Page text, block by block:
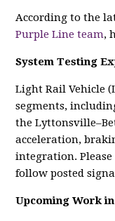
According to the
Purple Line team,
System Testing
Light Rail Vehicle
segments,
the
acceleration,
integration.
follow posted
Upcoming Work